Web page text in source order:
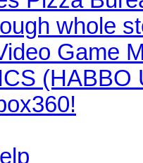
whole
Game
(HABBO